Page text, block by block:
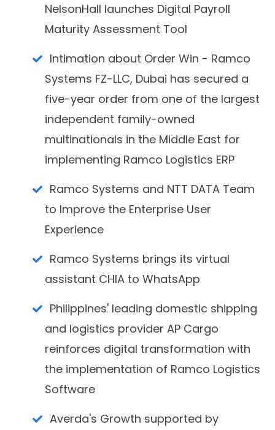
NelsonHall launches Digital Payroll
Maturity Assessment Tool
Intimation about Order Win - Ramco
Systems FZ-LLC, Dubai has secured a
five-year order from one of the largest
independent family-owned
multinationals in the Middle East for
implementing Ramco Logistics ERP
Ramco Systems and NTT DATA Team
to Improve the Enterprise User
Experience
Ramco Systems brings its virtual
assistant CHIA to WhatsApp
Philippines' leading domestic shipping
and logistics provider AP Cargo
reinforces digital transformation with
the implementation of Ramco Logistics
Software
Averda's Growth supported by